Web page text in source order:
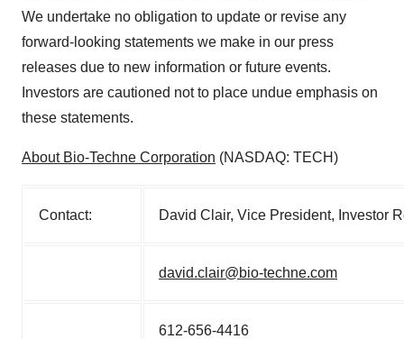
We undertake no obligation to update or revise any
forward-looking statements we make in our press
releases due to new information or future events.
Investors are cautioned not to place undue emphasis on
these statements.
About Bio-Techne Corporation (NASDAQ: TECH)
Contact: David Clair, Vice President, Investor
david.clair@bio-techne.com
612-656-4416